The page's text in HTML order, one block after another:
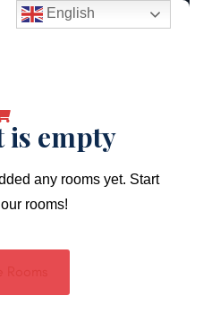
is empty
any rooms yet. Start
rooms!
English